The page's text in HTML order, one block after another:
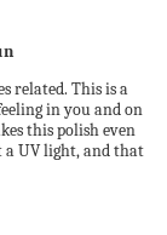
related. This is a
in you and on
this polish even
UV light, and that